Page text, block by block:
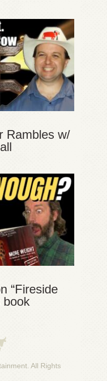
Rambles w/
“Fireside
book
. All Rights